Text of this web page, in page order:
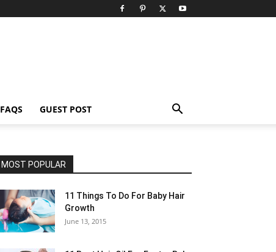
FAQS GUEST POST
MOST POPULAR
11 Things To Do For Baby Hair
Growth
June 13, 2015